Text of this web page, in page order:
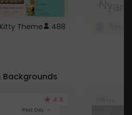
Theme 488
Backgrounds
4.5